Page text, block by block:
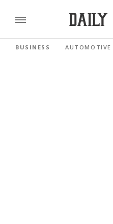
BUSINESS AUTOMOTIVE